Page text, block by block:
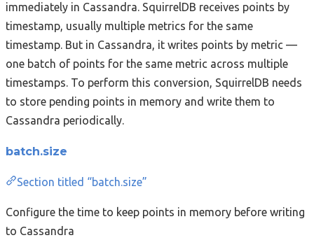
immediately in Cassandra. SquirrelDB receives points by
timestamp, usually multiple metrics for the same
timestamp. But in Cassandra, it writes points by metric —
one batch of points for the same metric across multiple
timestamps. To perform this conversion, SquirrelDB needs
to store pending points in memory and write them to
Cassandra periodically.
batch.size
Section titled “batch.size”
Configure the time to keep points in memory before writing
to Cassandra